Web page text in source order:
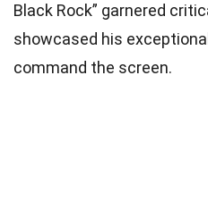
Black Rock” garnered
showcased his
command the screen.